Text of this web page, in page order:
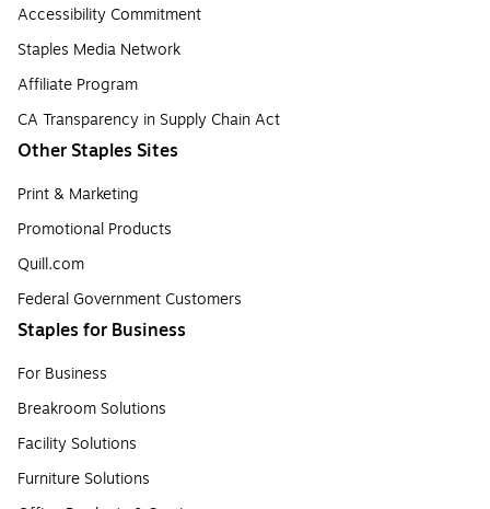
Accessibility Commitment
Staples Media Network
Affiliate Program
CA Transparency in Supply Chain Act
Other Staples Sites
Print & Marketing
Promotional Products
Quill.com
Federal Government Customers
Staples for Business
For Business
Breakroom Solutions
Facility Solutions
Furniture Solutions